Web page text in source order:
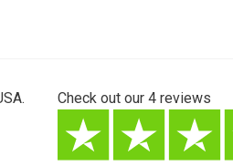
Check out our 4 reviews